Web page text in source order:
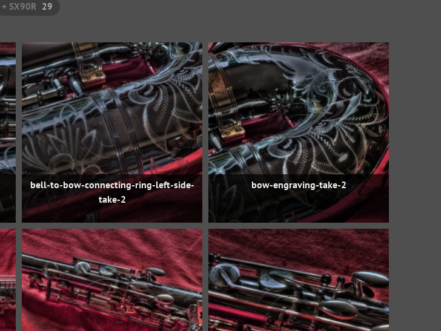
+ SX90R 29
bell-to-bow-connecting-ring-left-side-
take-2
bow-engraving-take-2